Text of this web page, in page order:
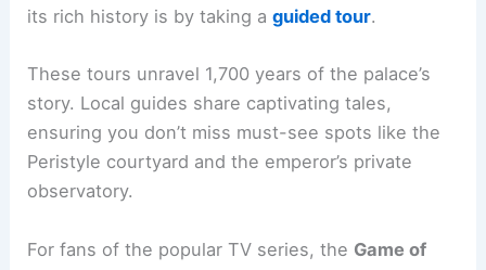
its rich history is by taking aguided tour.
These tours unravel 1,700 years of the palace’s
story. Local guides share captivating tales,
ensuring you don’t miss must-see spots like the
Peristyle courtyard and the emperor’s private
observatory.
For fans of the popular TV series, the Game of